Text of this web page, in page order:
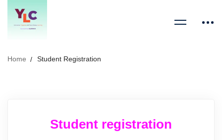
Home Student Registration
Student registration